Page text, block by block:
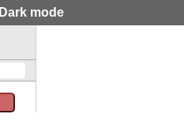
Dark mode